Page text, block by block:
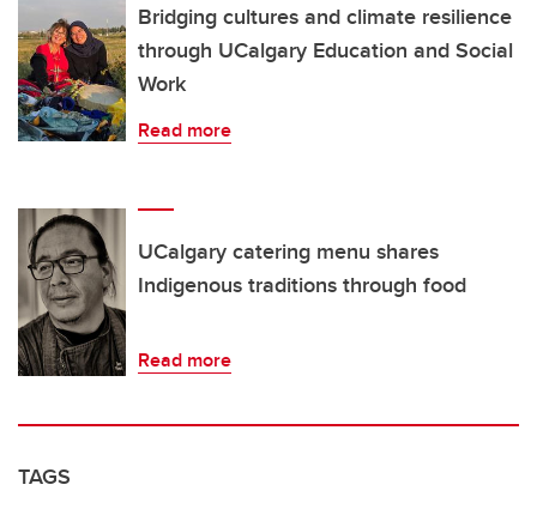
Bridging cultures and climate resilience
through UCalgary Education and Social
Work
Read more
UCalgary catering menu shares
Indigenous traditions through food
Read more
TAGS